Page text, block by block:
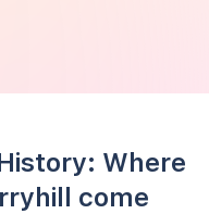
Where
come